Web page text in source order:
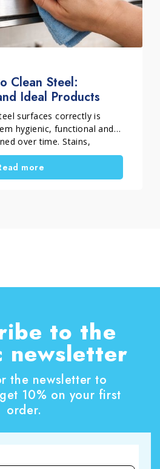
steel in the kitchen, how
what to do when surfaces
Clean Steel:
Ideal Products
surfaces correctly is
hygienic, functional and
over time. Stains,
signs of corrosion are
alone. In most cases, they
cleaning methods or
more
to the
newsletter
the newsletter to
10% on your first
order.